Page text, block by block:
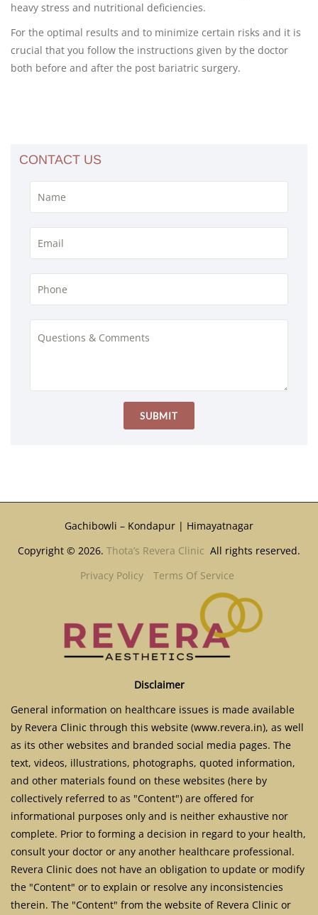
heavy stress and nutritional deficiencies.
For the optimal results and to minimize certain risks and it is
crucial that you follow the instructions given by the doctor
both before and after the post bariatric surgery.
CONTACT US
Gachibowli – Kondapur | Himayatnagar
Copyright © 2026. Thota’s Revera Clinic All rights reserved.
Privacy Policy
Terms Of Service
Disclaimer
General information on healthcare issues is made available
by Revera Clinic through this website (www.revera.in), as well
as its other websites and branded social media pages. The
text, videos, illustrations, photographs, quoted information,
and other materials found on these websites (here by
collectively referred to as "Content") are offered for
informational purposes only and is neither exhaustive nor
complete. Prior to forming a decision in regard to your health,
consult your doctor or any another healthcare professional.
Revera Clinic does not have an obligation to update or modify
the "Content" or to explain or resolve any inconsistencies
therein. The "Content" from the website of Revera Clinic or